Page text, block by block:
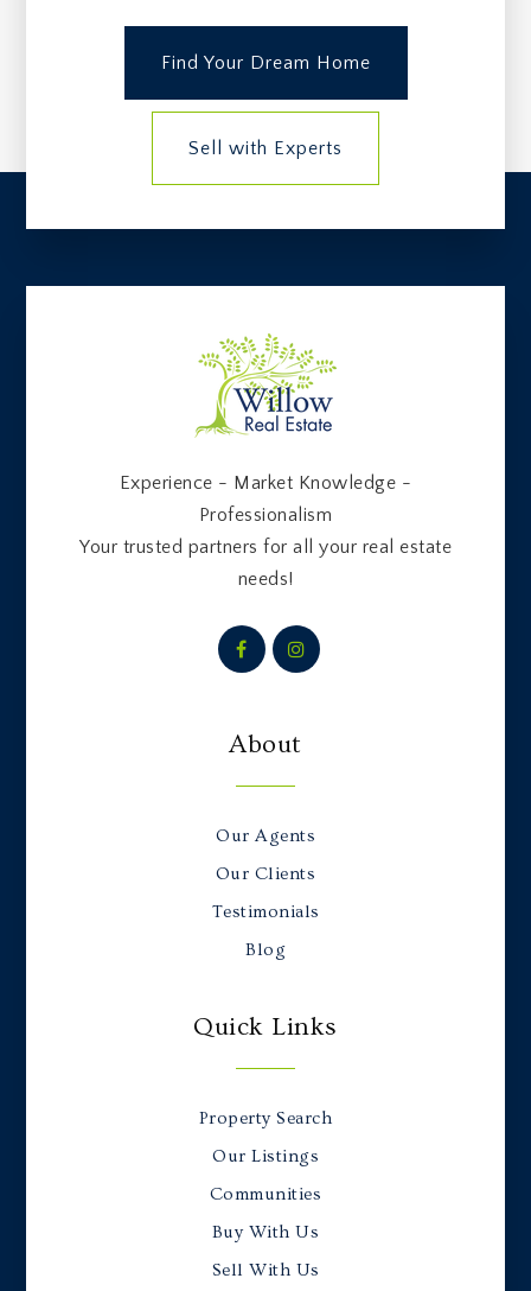
Find Your Dream Home
Sell with Experts
Experience - Market Knowledge -
Professionalism
Your trusted partners for all your real estate
needs!
About
Our Agents
Our Clients
Testimonials
Blog
Quick Links
Property Search
Our Listings
Communities
Buy With Us
Sell With Us